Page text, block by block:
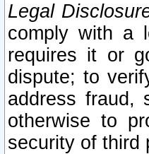
Legal
comply with a
requires it or
dispute; to
address fraud,
otherwise to
security of third